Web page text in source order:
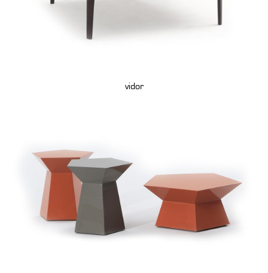
vidor